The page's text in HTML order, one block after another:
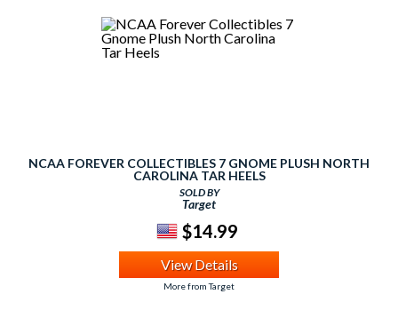
NCAA FOREVER COLLECTIBLES 7 GNOME PLUSH NORTH
CAROLINA TAR HEELS
SOLD BY
Target
$14.99
View Details
More from Target